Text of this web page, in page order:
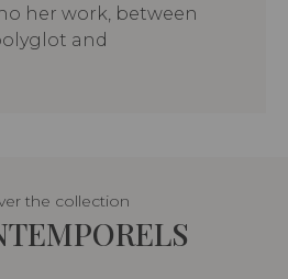
her work, between
and
the collection